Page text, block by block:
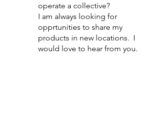
operate a collective?
I am always looking for
opprtunities to share my
products in new locations. I
would love to hear from you.